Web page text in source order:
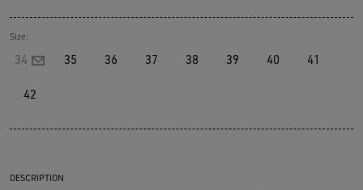
Size:
34 35 36 37 38 39 40 41
42
DESCRIPTION